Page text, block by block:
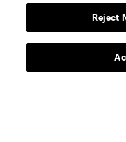
Reject